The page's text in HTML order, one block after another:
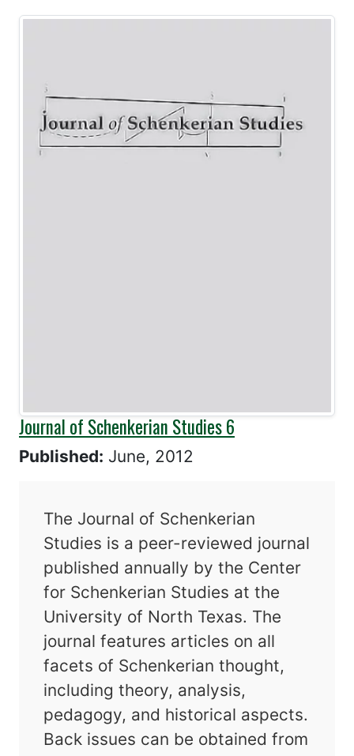
Journal of Schenkerian Studies 6
Published: June, 2012
The Journal of Schenkerian
Studies is a peer-reviewed journal
published annually by the Center
for Schenkerian Studies at the
University of North Texas. The
journal features articles on all
facets of Schenkerian thought,
including theory, analysis,
pedagogy, and historical aspects.
Back issues can be obtained from